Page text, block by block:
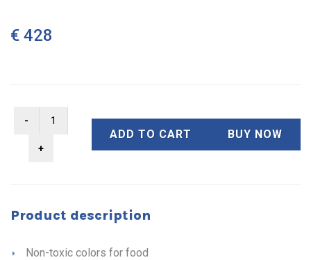
€ 428
ADD TO CART BUY NOW
Product description
Non-toxic colors for food